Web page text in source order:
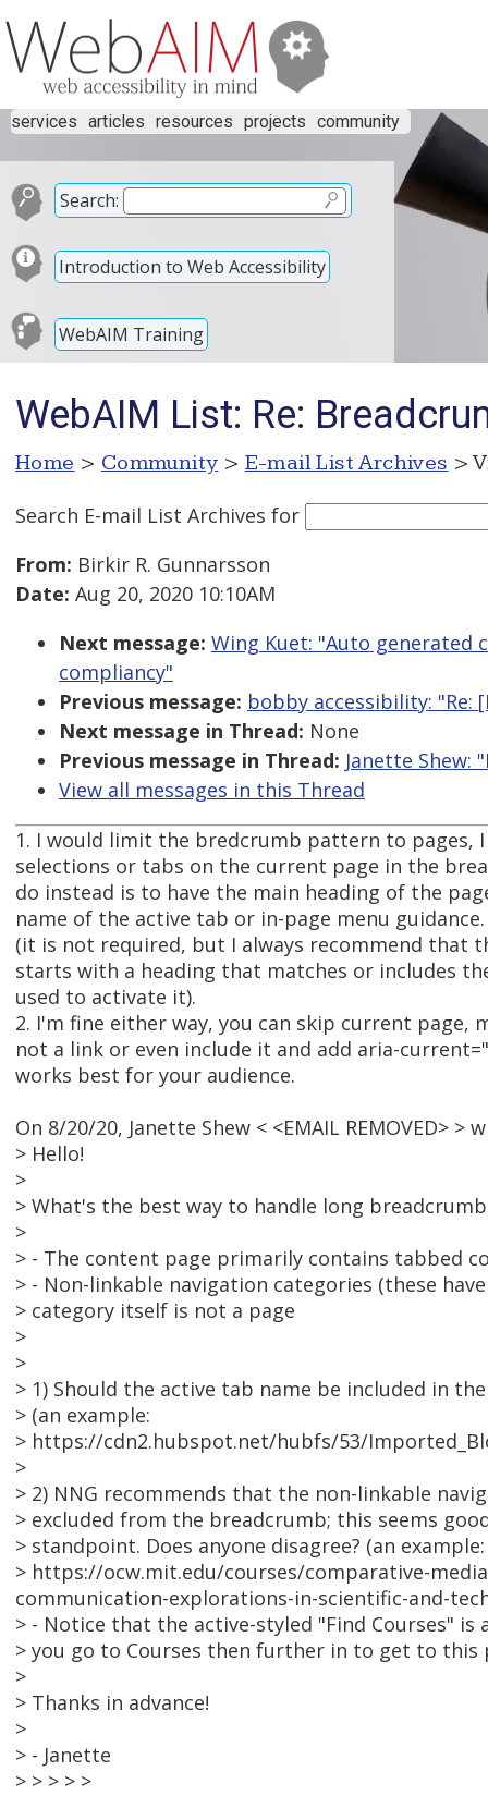
services articles resources projects community
Search:
Introduction to Web Accessibility
WebAIM Training
WebAIM List: Re:
Home > Community > E-mail List Archives >
Search E-mail List Archives for
From: Birkir R. Gunnarsson
Date: Aug 20, 2020 10:10AM
Next message: Wing Kuet: "Auto generated
compliancy"
Previous message: bobby accessibility: "Re:
Next message in Thread: None
Previous message in Thread: Janette Shew:
View all messages in this Thread
1. I would limit the bredcrumb pattern to pages,
selections or tabs on the current page in the
do instead is to have the main heading of the
name of the active tab or in-page menu guidance.
(it is not required, but I always recommend that
starts with a heading that matches or includes
used to activate it).
2. I'm fine either way, you can skip current page,
not a link or even include it and add aria-
works best for your audience.
On 8/20/20, Janette Shew < <EMAIL REMOVED> >
> Hello!
>
> What's the best way to handle long
>
> - The content page primarily contains tabbed
> - Non-linkable navigation categories (these
> category itself is not a page
>
>
> 1) Should the active tab name be included in
> (an example:
> https://cdn2.hubspot.net/hubfs/53/
>
> 2) NNG recommends that the non-linkable
> excluded from the breadcrumb; this seems
> standpoint. Does anyone disagree? (an example:
> https://ocw.mit.edu/courses/comparative-
communication-explorations-in-scientific-and-
> - Notice that the active-styled "Find Courses"
> you go to Courses then further in to get to this
>
> Thanks in advance!
>
> - Janette
> > > > >